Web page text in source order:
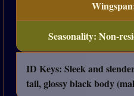
Seasonality: Non-
ID Keys: Sleek and
tail, glossy black body